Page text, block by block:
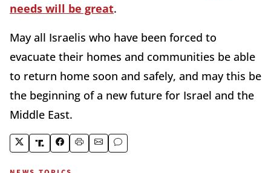
needs will be great.
May all Israelis who have been forced to
evacuate their homes and communities be able
to return home soon and safely, and may this be
the beginning of a new future for Israel and the
Middle East.